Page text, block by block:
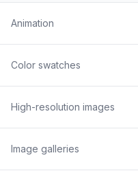
Animation
Color swatches
High-resolution images
Image galleries